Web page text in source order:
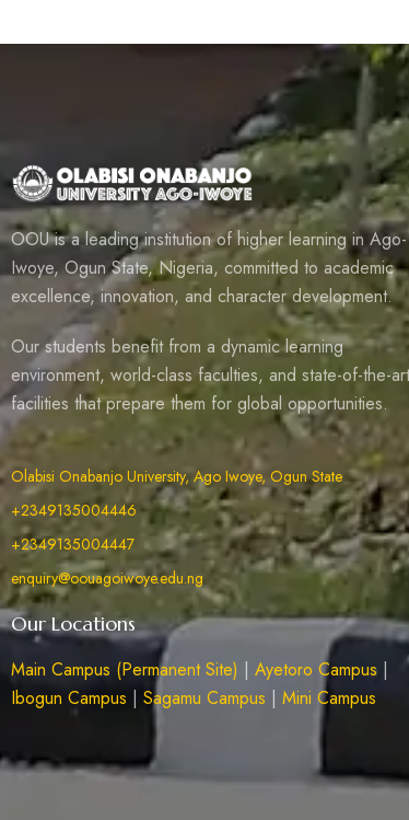
OOU is a leading institution of higher learning in Ago-
Iwoye, Ogun State, Nigeria, committed to academic
excellence, innovation, and character development.
Our students benefit from a dynamic learning
environment, world-class faculties, and state-of-the-art
facilities that prepare them for global opportunities.
Olabisi Onabanjo University, Ago Iwoye, Ogun State
+2349135004446
+2349135004447
enquiry@oouagoiwoye.edu.ng
Our Locations
Main Campus (Permanent Site) | Ayetoro Campus |
Ibogun Campus | Sagamu Campus | Mini Campus